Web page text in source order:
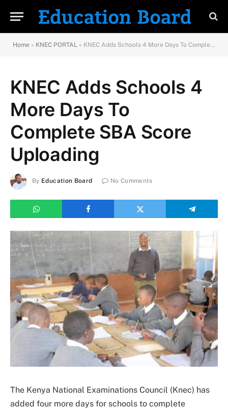
Home » KNEC PORTAL » KNEC Adds Schools 4 More Days To Complete SBA Score Uploading
KNEC Adds Schools 4
More Days To
Complete SBA Score
Uploading
By Education Board No Comments
The Kenya National Examinations Council (Knec) has
added four more days for schools to complete